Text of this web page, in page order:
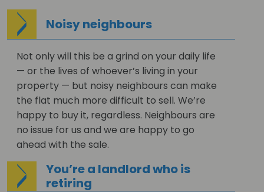
Noisy neighbours
Not only will this be a grind on your daily life
— or the lives of whoever’s living in your
property — but noisy neighbours can make
the flat much more difficult to sell. We’re
happy to buy it, regardless. Neighbours are
no issue for us and we are happy to go
ahead with the sale.
You’re a landlord who is
retiring